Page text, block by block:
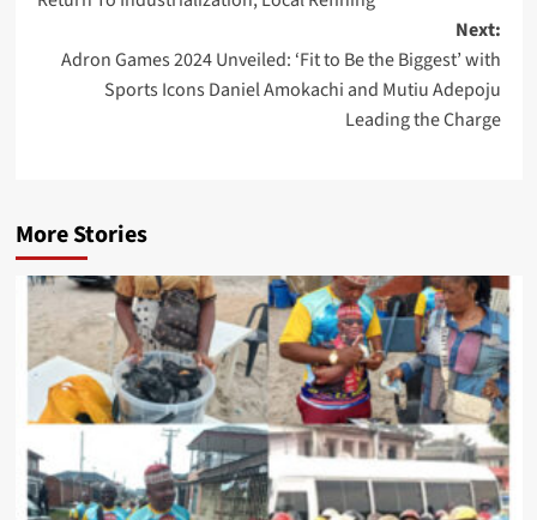
Next:
Adron Games 2024 Unveiled: ‘Fit to Be the Biggest’ with
Sports Icons Daniel Amokachi and Mutiu Adepoju
Leading the Charge
More Stories